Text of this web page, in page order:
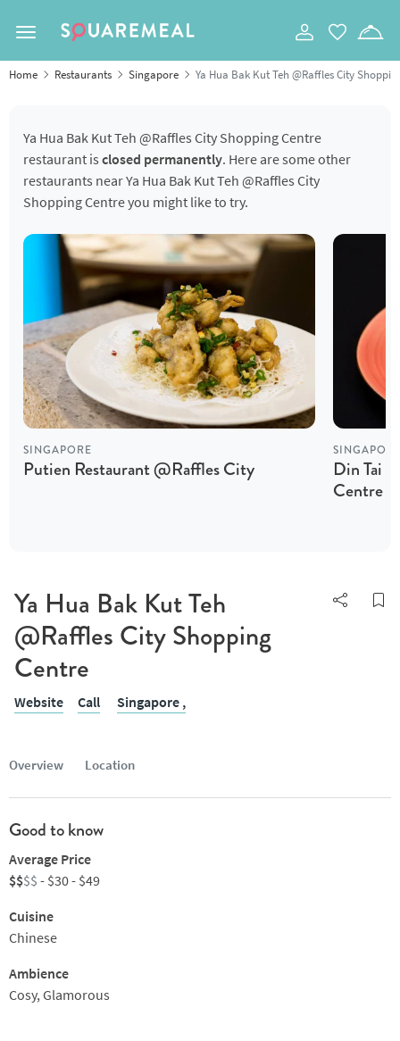
Toggle navigation
Home Restaurants Singapore Ya Hua Bak Kut Teh @Raffles City
Ya Hua Bak Kut Teh @Raffles City Shopping Centre
restaurant is closed permanently. Here are some other
restaurants near Ya Hua Bak Kut Teh @Raffles City
Shopping Centre you might like to try.
SINGAPORE
Putien Restaurant @Raffles City
Din Tai
Centre
Ya Hua Bak Kut Teh
@Raffles City Shopping
Centre
Website Call Singapore ,
Overview Location
Good to know
Average Price
$$$$ - $30 - $49
Cuisine
Chinese
Ambience
Cosy, Glamorous